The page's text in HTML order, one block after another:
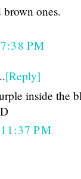
ones.
PM
[Reply]
inside the
PM